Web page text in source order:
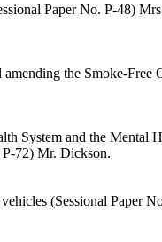
Paper No. P-48)
the Smoke-Free
System and the Mental
72) Mr. Dickson.
(Sessional Paper